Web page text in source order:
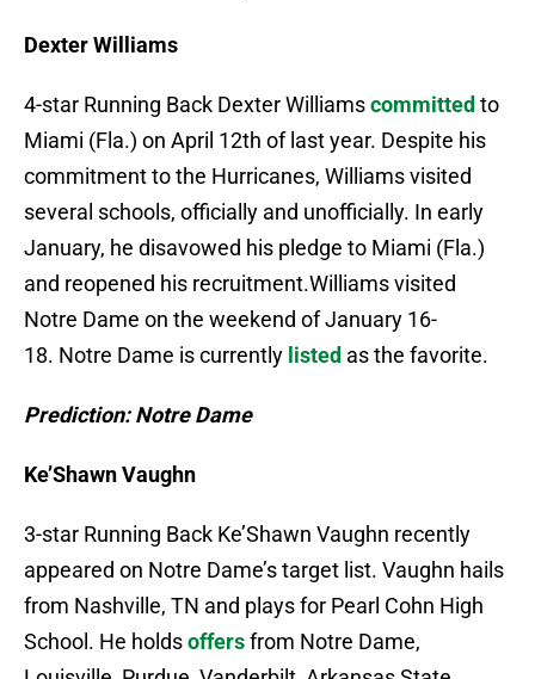
Dexter Williams
4-star Running Back Dexter Williamscommitted to
Miami (Fla.) on April 12th of last year. Despite his
commitment to the Hurricanes, Williams visited
several schools, officially and unofficially. In early
January, he disavowed his pledge to Miami (Fla.)
and reopened his recruitment.Williams visited
Notre Dame on the weekend of January 16-
18. Notre Dame is currently listed as the favorite.
Prediction: Notre Dame
Ke’Shawn Vaughn
3-star Running Back Ke’Shawn Vaughn recently
appeared on Notre Dame’s target list. Vaughn hails
from Nashville, TN and plays for Pearl Cohn High
School. He holdsoffersfrom Notre Dame,